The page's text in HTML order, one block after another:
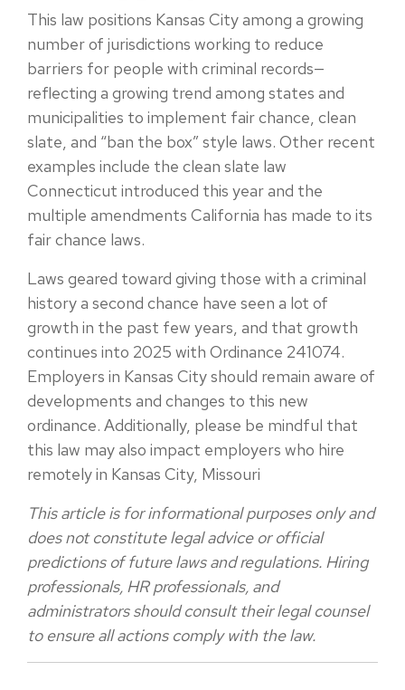
This law positions Kansas City among a growing
number of jurisdictions working to reduce
barriers for people with criminal records—
reflecting a growing trend among states and
municipalities to implement fair chance, clean
slate, and “ban the box” style laws. Other recent
examples include the clean slate law
Connecticut introduced this year and the
multiple amendments California has made to its
fair chance laws.
Laws geared toward giving those with a criminal
history a second chance have seen a lot of
growth in the past few years, and that growth
continues into 2025 with Ordinance 241074.
Employers in Kansas City should remain aware of
developments and changes to this new
ordinance. Additionally, please be mindful that
this law may also impact employers who hire
remotely in Kansas City, Missouri
This article is for informational purposes only and
does not constitute legal advice or official
predictions of future laws and regulations. Hiring
professionals, HR professionals, and
administrators should consult their legal counsel
to ensure all actions comply with the law.